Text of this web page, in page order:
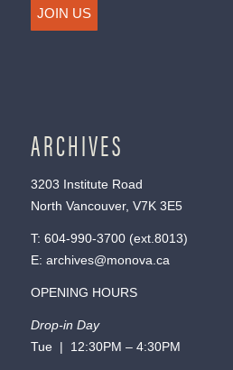
JOIN US
ARCHIVES
3203 Institute Road
North Vancouver, V7K 3E5
T: 604-990-3700(ext. 8013)
E: archives@monova.ca
OPENING HOURS
Drop-in Day
Tue | 12:30PM – 4:30PM